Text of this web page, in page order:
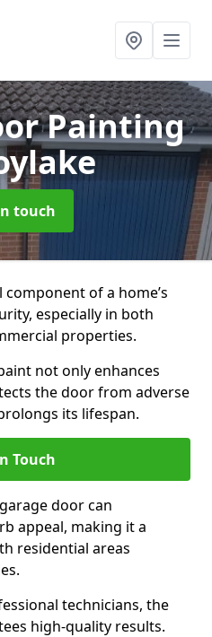
Painting
touch
of a home’s
especially in both
properties.
not only enhances
the door from adverse
its lifespan.
Touch
door can
appeal, making it a
residential areas
technicians, the
high-quality results.